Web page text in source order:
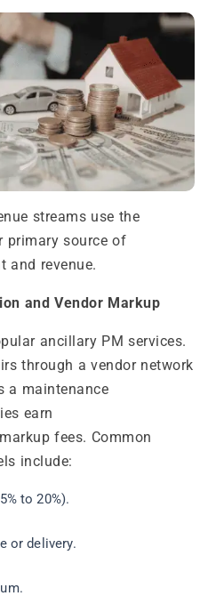
streams use the
primary source of
and revenue.
and Vendor Markup
ancillary PM services.
through a vendor network
a maintenance
earn
fees. Common
include:
to 20%).
or delivery.